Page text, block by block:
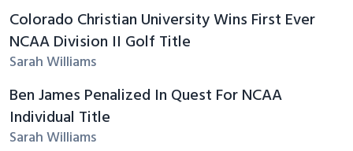
Colorado Christian University Wins First Ever
NCAA Division II Golf Title
Sarah Williams
Ben James Penalized In Quest For NCAA
Individual Title
Sarah Williams